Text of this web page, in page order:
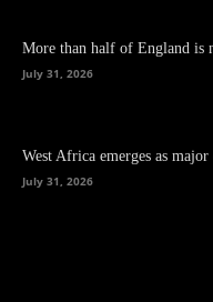
More than half of England is
July 31, 2026
West Africa emerges as
July 31, 2026